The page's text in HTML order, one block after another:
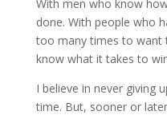
With men who know
done. With people who
too many times to want
know what it takes to
I believe in never giving
time. But, sooner or